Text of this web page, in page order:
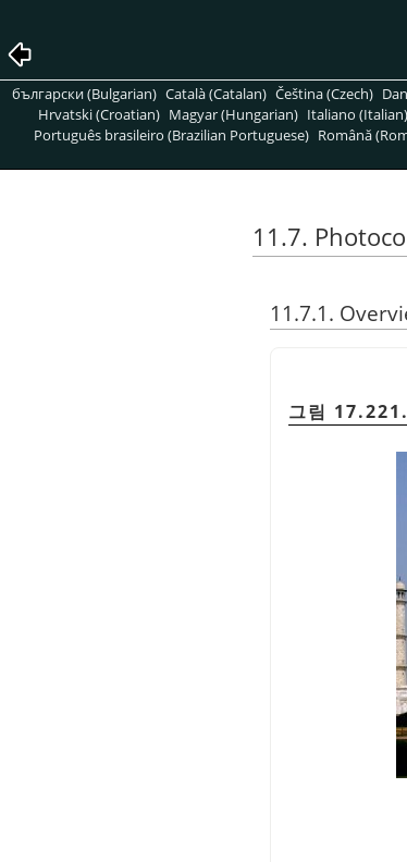
български (Bulgarian) Català (Catalan) Čeština (Czech)
Hrvatski (Croatian) Magyar (Hungarian) Italiano (Italian)
Português brasileiro (Brazilian Portuguese) Română
11.7.
11.7.1.
그림